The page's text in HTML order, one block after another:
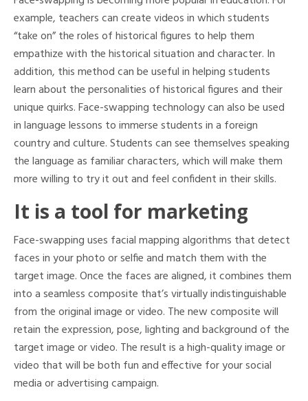
example, teachers can create videos in which students
“take on” the roles of historical figures to help them
empathize with the historical situation and character. In
addition, this method can be useful in helping students
learn about the personalities of historical figures and their
unique quirks. Face-swapping technology can also be used
in language lessons to immerse students in a foreign
country and culture. Students can see themselves speaking
the language as familiar characters, which will make them
more willing to try it out and feel confident in their skills.
It is a tool for marketing
Face-swapping uses facial mapping algorithms that detect
faces in your photo or selfie and match them with the
target image. Once the faces are aligned, it combines them
into a seamless composite that’s virtually indistinguishable
from the original image or video. The new composite will
retain the expression, pose, lighting and background of the
target image or video. The result is a high-quality image or
video that will be both fun and effective for your social
media or advertising campaign.